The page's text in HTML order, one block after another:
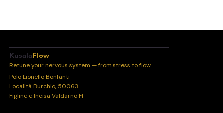
KusalaFlow
Retune your nervous system — from stress to flow.
Polo Lionello Bonfanti
Località Burchio, 50063
Figline e Incisa Valdarno FI